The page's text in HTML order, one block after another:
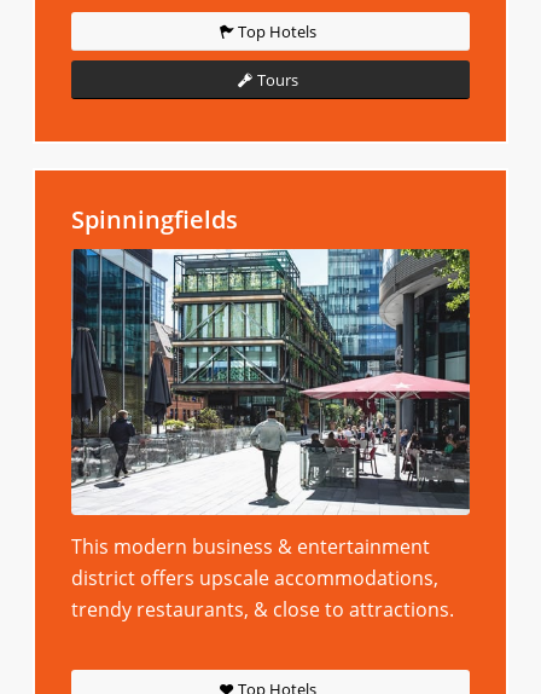
Top Hotels
Tours
Spinningfields
This modern business & entertainment
district offers upscale accommodations,
trendy restaurants, & close to attractions.
Top Hotels